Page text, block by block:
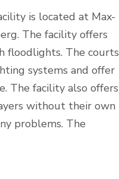
is located at Max-
The facility offers
floodlights. The courts
systems and offer
The facility also offers
without their own
problems. The